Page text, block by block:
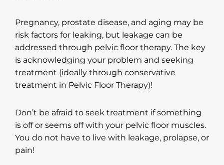
Pregnancy, prostate disease, and aging may be
risk factors for leaking, but leakage can be
addressed through pelvic floor therapy. The key
is acknowledging your problem and seeking
treatment (ideally through conservative
treatment in Pelvic Floor Therapy)!
Don’t be afraid to seek treatment if something
is off or seems off with your pelvic floor muscles.
You do not have to live with leakage, prolapse, or
pain!